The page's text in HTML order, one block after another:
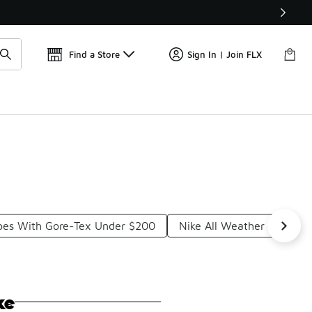
Find a Store Sign In | Join FLX
With Gore-Tex Under $200 Nike All Weather